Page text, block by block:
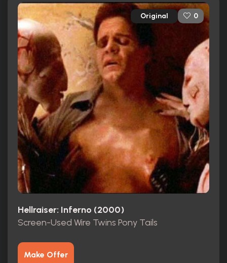
Original 0
Hellraiser: Inferno (2000)
Screen-Used Wire Twins Pony Tails
Make Offer